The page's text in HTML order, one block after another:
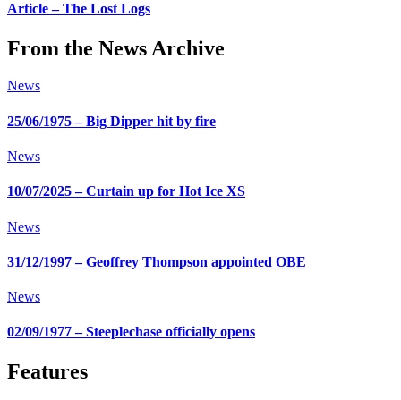
Article – The Lost Logs
From the News Archive
News
25/06/1975 – Big Dipper hit by fire
News
10/07/2025 – Curtain up for Hot Ice XS
News
31/12/1997 – Geoffrey Thompson appointed OBE
News
02/09/1977 – Steeplechase officially opens
Features